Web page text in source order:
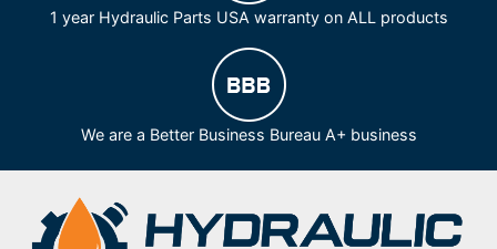
1 year Hydraulic Parts USA warranty on ALL products
We are a Better Business Bureau A+ business